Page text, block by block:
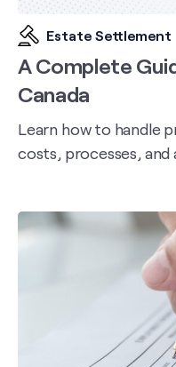
Estate Settlement
A Complete
Canada
Learn how to handle
costs, processes, and